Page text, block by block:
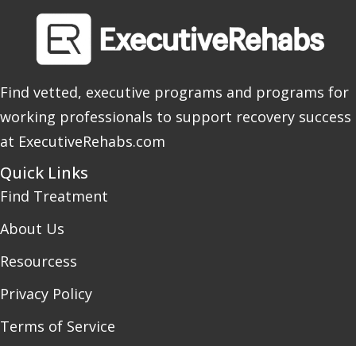
Find vetted, executive programs and programs for
working professionals to support recovery success
at ExecutiveRehabs.com
Quick Links
Find Treatment
About Us
Resourcess
Privacy Policy
Terms of Service